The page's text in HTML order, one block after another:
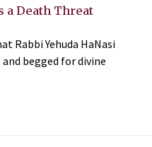
a Death Threat
Rabbi Yehuda HaNasi
begged for divine